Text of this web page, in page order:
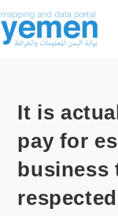
It is
pay for
business